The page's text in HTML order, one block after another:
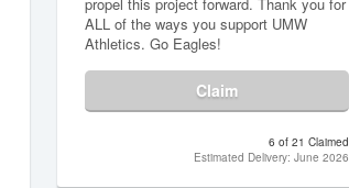
ALL of the ways you support UMW
Athletics. Go Eagles!
Claim
6 of 21 Claimed
Estimated Delivery: June 2026